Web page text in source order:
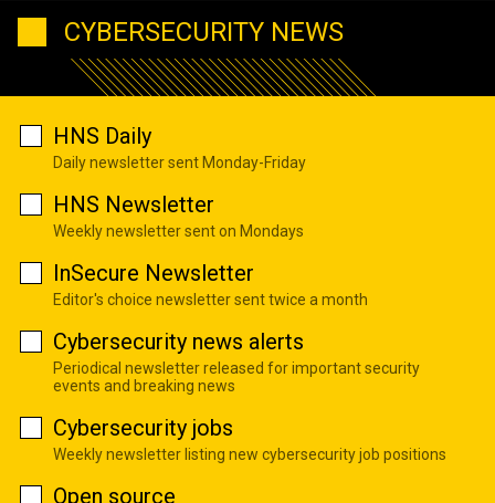
CYBERSECURITY NEWS
HNS Daily
Daily newsletter sent Monday-Friday
HNS Newsletter
Weekly newsletter sent on Mondays
InSecure Newsletter
Editor's choice newsletter sent twice a month
Cybersecurity news alerts
Periodical newsletter released for important security
events and breaking news
Cybersecurity jobs
Weekly newsletter listing new cybersecurity job positions
Open source